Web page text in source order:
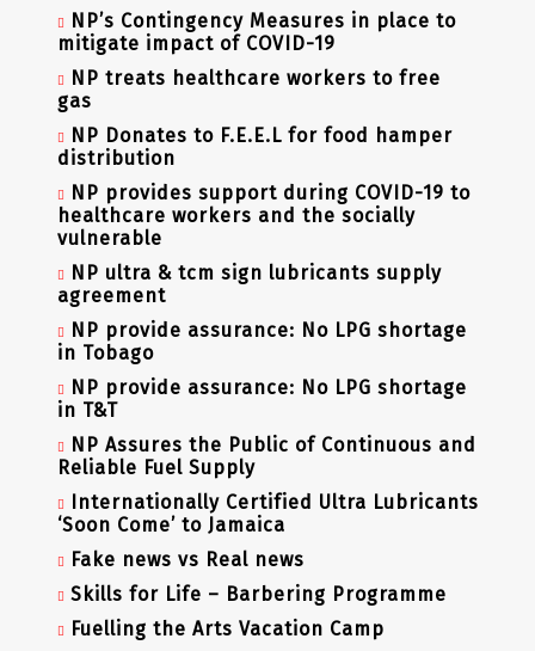
NP’s Contingency Measures in place to
mitigate impact of COVID-19
NP treats healthcare workers to free
gas
NP Donates to F.E.E.L for food hamper
distribution
NP provides support during COVID-19 to
healthcare workers and the socially
vulnerable
NP ultra & tcm sign lubricants supply
agreement
NP provide assurance: No LPG shortage
in Tobago
NP provide assurance: No LPG shortage
in T&T
NP Assures the Public of Continuous and
Reliable Fuel Supply
Internationally Certified Ultra Lubricants
‘Soon Come’ to Jamaica
Fake news vs Real news
Skills for Life – Barbering Programme
Fuelling the Arts Vacation Camp